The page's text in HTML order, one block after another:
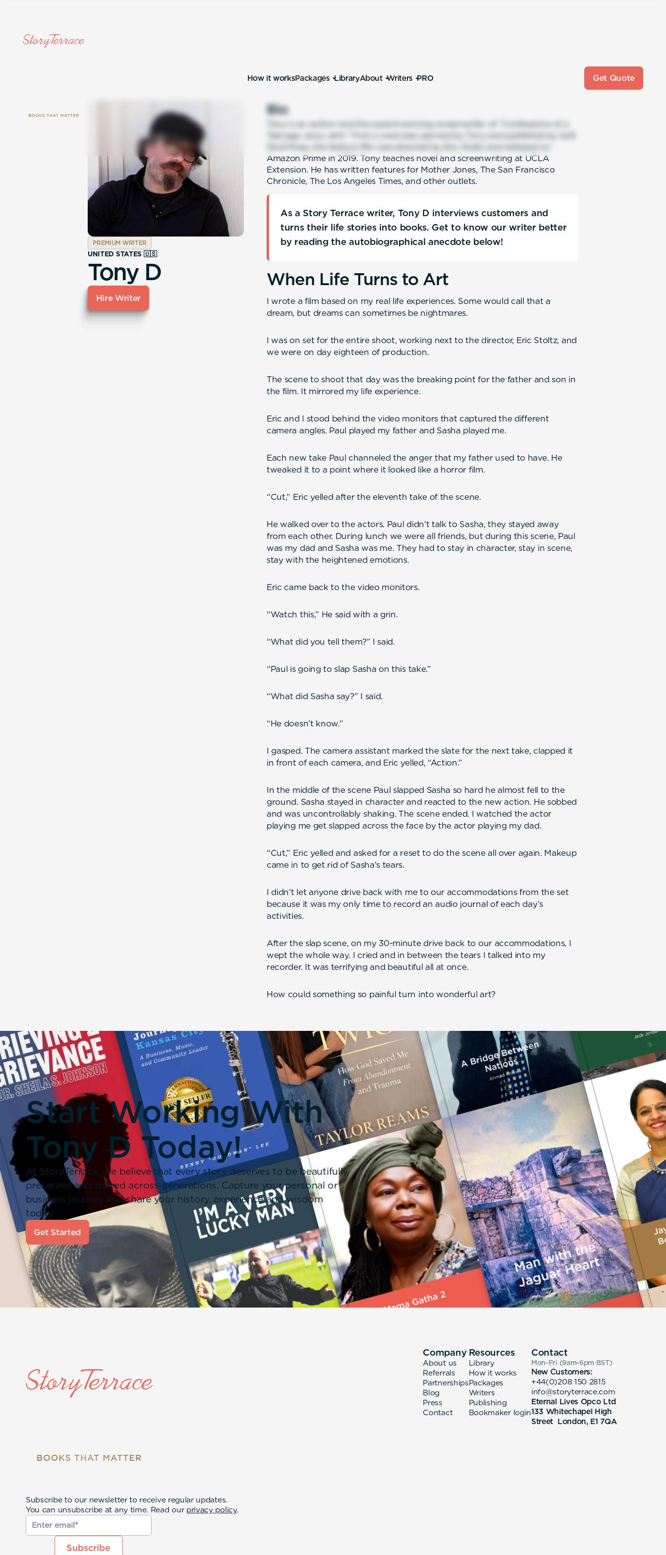
How it worksPackages LibraryAbout Writers PRO Get Quote
PREMIUM WRITER
UNITED STATES 🇺🇸
Tony D
Hire Writer
Bio
Tony is an author and the award-winning screenwriter of “Confessions of a
Teenage Jesus Jerk.” First a novel also penned by Tony and published by Soft
Skull Press, the feature film was directed by Eric Stoltz and released on
Amazon Prime in 2019. Tony teaches novel and screenwriting at UCLA
Extension. He has written features for Mother Jones, The San Francisco
Chronicle, The Los Angeles Times, and other outlets.
As a Story Terrace writer, Tony D interviews customers and
turns their life stories into books. Get to know our writer better
by reading the autobiographical anecdote below!
When Life Turns to Art
I wrote a film based on my real life experiences. Some would call that a
dream, but dreams can sometimes be nightmares.
I was on set for the entire shoot, working next to the director, Eric Stoltz, and
we were on day eighteen of production.
The scene to shoot that day was the breaking point for the father and son in
the film. It mirrored my life experience.
Eric and I stood behind the video monitors that captured the different
camera angles. Paul played my father and Sasha played me.
Each new take Paul channeled the anger that my father used to have. He
tweaked it to a point where it looked like a horror film.
“Cut,” Eric yelled after the eleventh take of the scene.
He walked over to the actors. Paul didn’t talk to Sasha, they stayed away
from each other. During lunch we were all friends, but during this scene, Paul
was my dad and Sasha was me. They had to stay in character, stay in scene,
stay with the heightened emotions.
Eric came back to the video monitors.
“Watch this,” He said with a grin.
“What did you tell them?” I said.
“Paul is going to slap Sasha on this take.”
“What did Sasha say?” I said.
“He doesn’t know.”
I gasped. The camera assistant marked the slate for the next take, clapped it
in front of each camera, and Eric yelled, “Action.”
In the middle of the scene Paul slapped Sasha so hard he almost fell to the
ground. Sasha stayed in character and reacted to the new action. He sobbed
and was uncontrollably shaking. The scene ended. I watched the actor
playing me get slapped across the face by the actor playing my dad.
“Cut,” Eric yelled and asked for a reset to do the scene all over again. Makeup
came in to get rid of Sasha’s tears.
I didn’t let anyone drive back with me to our accommodations from the set
because it was my only time to record an audio journal of each day’s
activities.
After the slap scene, on my 30-minute drive back to our accommodations, I
wept the whole way. I cried and in between the tears I talked into my
recorder. It was terrifying and beautiful all at once.
How could something so painful turn into wonderful art?
Start Working With
Tony D Today!
At StoryTerrace, we believe that every story deserves to be beautifully
preserved and shared across generations. Capture your personal or
business journey and share your history, experience and wisdom
today.
Get Started
Subscribe to our newsletter to receive regular updates.
You can unsubscribe at any time. Read our privacy policy.
Company
About us
Referrals
Partnerships
Blog
Press
Contact
Resources
Library
How it works
Packages
Writers
Publishing
Bookmaker login
Contact
Mon-Fri (9am-6pm BST)
New Customers:
+44(0)208 150 2815
info@storyterrace.com
Eternal Lives Opco Ltd
133 Whitechapel High
Street London, E1 7QA